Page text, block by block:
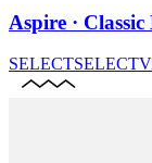
Aspire ·
SELECTSELECT